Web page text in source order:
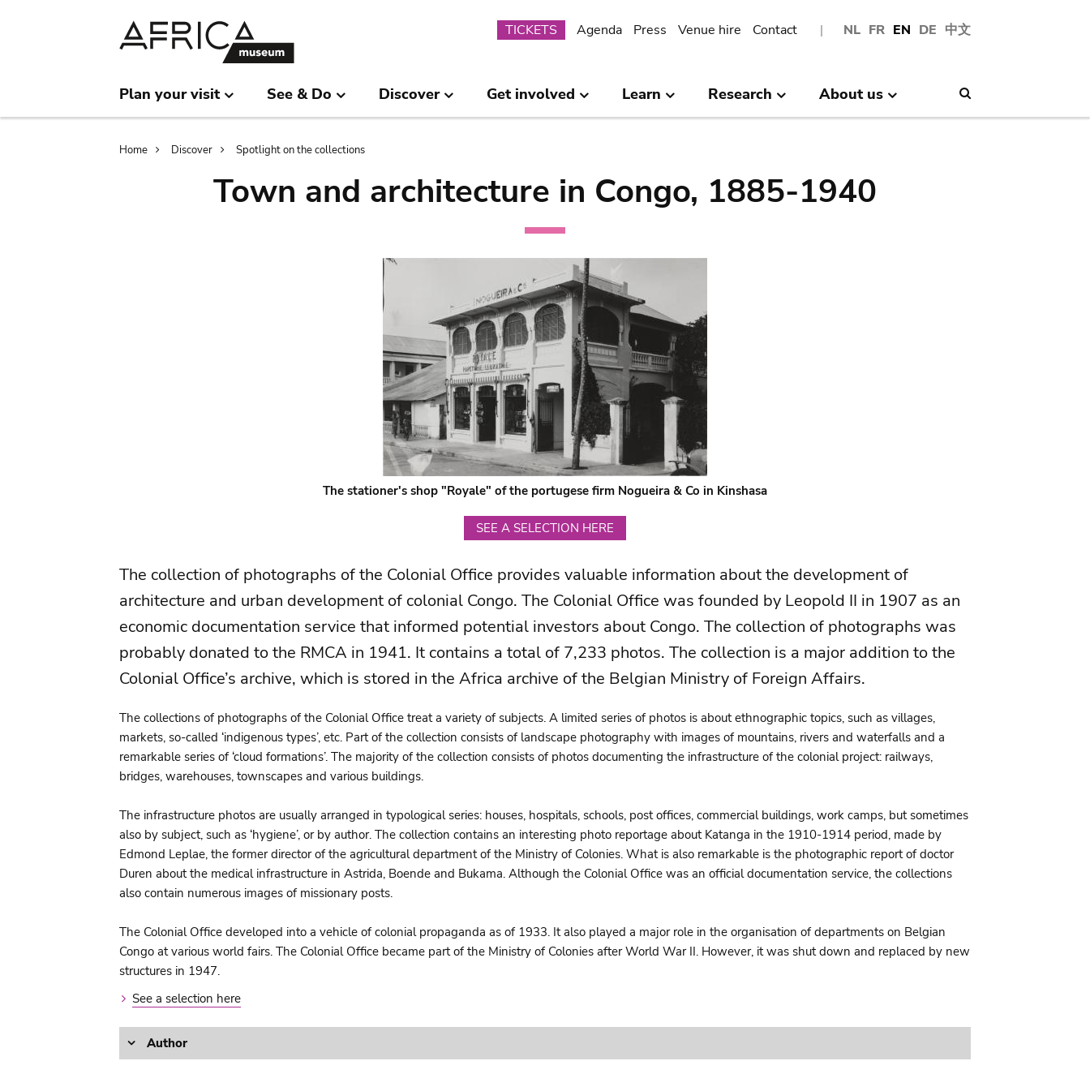
NL FR EN DE 中文
Submenu
TICKETS Agenda Press Venue hire Contact
Plan your visit See & Do Discover Get involved Learn Research About us
Breadcrumb
Home Discover Spotlight on the collections
Town and architecture in Congo, 1885-1940
The stationer's shop "Royale" of the portugese firm Nogueira & Co in Kinshasa
SEE A SELECTION HERE
The collection of photographs of the Colonial Office provides valuable information about the development of
architecture and urban development of colonial Congo. The Colonial Office was founded by Leopold II in 1907 as an
economic documentation service that informed potential investors about Congo. The collection of photographs was
probably donated to the RMCA in 1941. It contains a total of 7,233 photos. The collection is a major addition to the
Colonial Office’s archive, which is stored in the Africa archive of the Belgian Ministry of Foreign Affairs.
The collections of photographs of the Colonial Office treat a variety of subjects. A limited series of photos is about ethnographic topics, such as villages,
markets, so-called ‘indigenous types’, etc. Part of the collection consists of landscape photography with images of mountains, rivers and waterfalls and a
remarkable series of ‘cloud formations’. The majority of the collection consists of photos documenting the infrastructure of the colonial project: railways,
bridges, warehouses, townscapes and various buildings.
The infrastructure photos are usually arranged in typological series: houses, hospitals, schools, post offices, commercial buildings, work camps, but sometimes
also by subject, such as ‘hygiene’, or by author. The collection contains an interesting photo reportage about Katanga in the 1910-1914 period, made by
Edmond Leplae, the former director of the agricultural department of the Ministry of Colonies. What is also remarkable is the photographic report of doctor
Duren about the medical infrastructure in Astrida, Boende and Bukama. Although the Colonial Office was an official documentation service, the collections
also contain numerous images of missionary posts.
The Colonial Office developed into a vehicle of colonial propaganda as of 1933. It also played a major role in the organisation of departments on Belgian
Congo at various world fairs. The Colonial Office became part of the Ministry of Colonies after World War II. However, it was shut down and replaced by new
structures in 1947.
See a selection here
Author